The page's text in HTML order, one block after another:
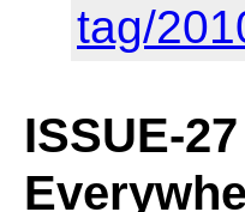
tag/
ISSUE-